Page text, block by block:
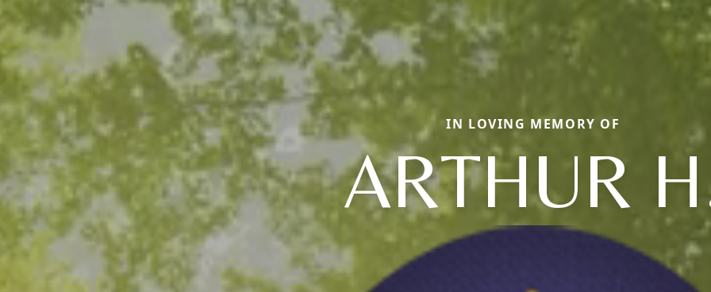
IN LOVING MEMORY OF
ARTHUR